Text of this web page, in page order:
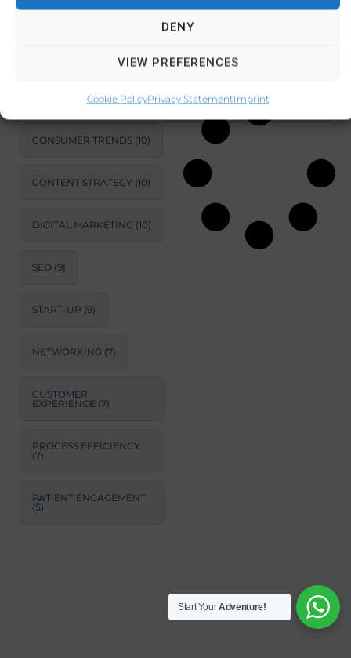
DENY
VIEW PREFERENCES
Cookie PolicyPrivacy StatementImprint
OPTIMIZATION(11)
CONSUMER TRENDS (10)
CONTENT STRATEGY (10)
DIGITAL MARKETING (10)
SEO (9)
START-UP (9)
NETWORKING (7)
CUSTOMER
EXPERIENCE (7)
PROCESS EFFICIENCY
(7)
PATIENT ENGAGEMENT
(5)
managing
December 3, 2024
Start YourAdventure!